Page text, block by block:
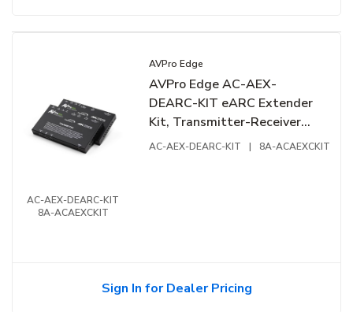
AC-AEX-DEARC-KIT
8A-ACAEXCKIT
AVPro Edge
AVPro Edge AC-AEX-
DEARC-KIT eARC Extender
Kit, Transmitter-Receiver
Duo
AC-AEX-DEARC-KIT | 8A-ACAEXCKIT
Sign In for Dealer Pricing